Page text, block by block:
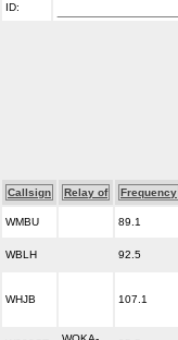
ID:
Callsign Relay of Frequency
WMBU 89.1
WBLH 92.5
WHJB 107.1